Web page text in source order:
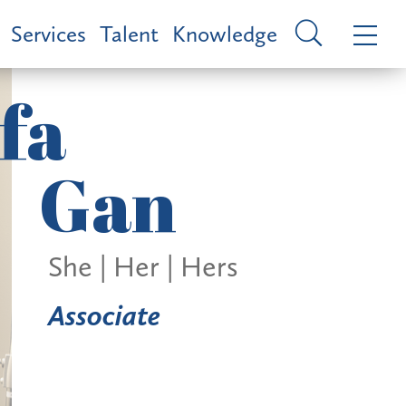
Services Talent Knowledge
Gan
She | Her | Hers
Associate